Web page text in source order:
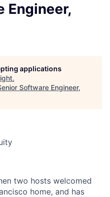
Engineer,
applications
.
Software Engineer,
two hosts welcomed
home, and has